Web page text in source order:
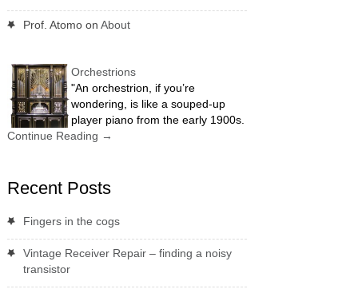
Prof. Atomoon About
Orchestrions
"An orchestrion, if you’re
wondering, is like a souped-up
player piano from the early 1900s.
Continue Reading →
Recent Posts
Fingers in the cogs
Vintage Receiver Repair – finding a noisy
transistor